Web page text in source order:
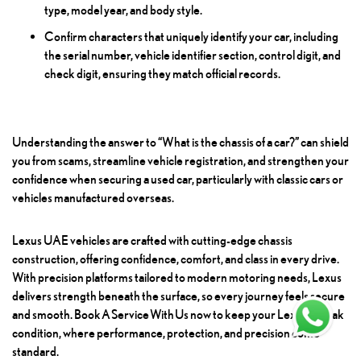
type, model year, and body style.
Confirm characters that uniquely identify your car, including
the serial number, vehicle identifier section, control digit, and
check digit, ensuring they match official records.
Understanding the answer to “What is the chassis of a car?” can shield
you from scams, streamline vehicle registration, and strengthen your
confidence when securing a used car, particularly with classic cars or
vehicles manufactured overseas.
Lexus UAE vehicles are crafted with cutting-edge chassis
construction, offering confidence, comfort, and class in every drive.
With precision platforms tailored to modern motoring needs, Lexus
delivers strength beneath the surface, so every journey feels secure
and smooth. Book A Service With Usnow to keep your Lexus in peak
condition, where performance, protection, and precision come
standard.